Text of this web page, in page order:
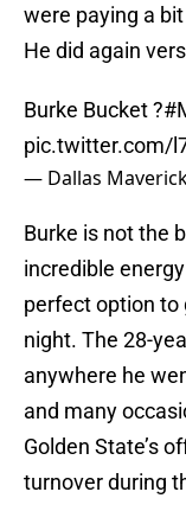
were paying a
He did again
Burke Bucket ?
pic.twitter.com/
— Dallas
Burke is not the
incredible
perfect option to
night. The 28-
anywhere he
and many
Golden State’s
turnover during